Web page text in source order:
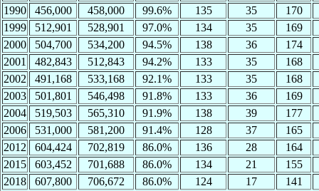
1990
456,000 458,000 99.6% 135 35
170
1999
512,901 528,901 97.0% 134 35
169
2000
504,700 534,200 94.5% 138 36
174
2001
482,843 512,843 94.2% 133 35
168
2002
491,168 533,168 92.1% 133 35
168
2003
501,801 546,498 91.8% 133 36
169
2004
519,503 565,310 91.9% 138 39
177
2006
531,000 581,200 91.4% 128 37
165
2012
604,424 702,819 86.0% 136 28
164
2015
603,452 701,688 86.0% 134 21
155
2018
607,800 706,672 86.0% 124 17
141